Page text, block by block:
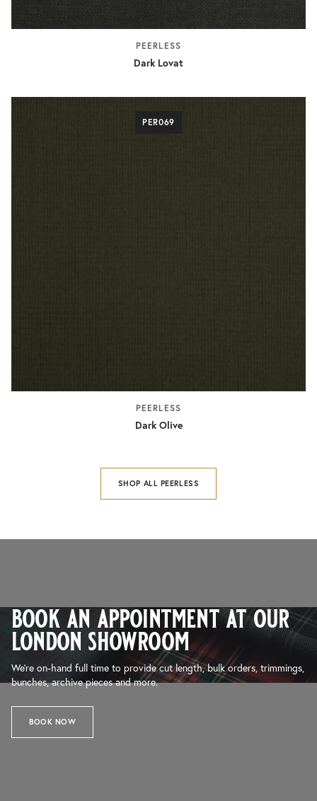
PEERLESS
Dark Lovat
PER069
PEERLESS
Dark Olive
SHOP ALL PEERLESS
book an appointment at our
london showroom
We’re on-hand full time to provide cut length, bulk orders, trimmings,
bunches, archive pieces and more.
BOOK NOW